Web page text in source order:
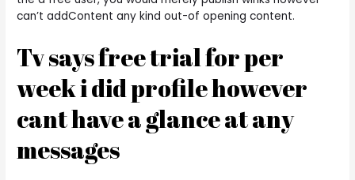
can’t addContent any kind out-of opening content.
Tv says free trial for per
week i did profile however
cant have a glance at any
messages